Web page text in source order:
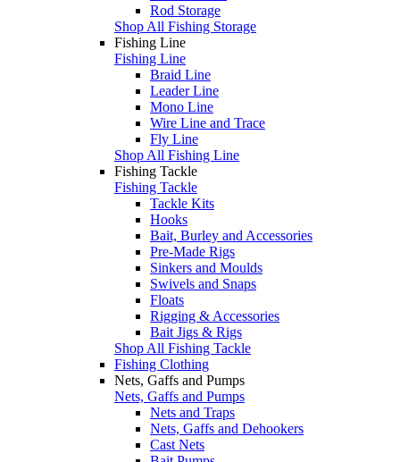
Rod Storage
Shop All Fishing Storage
Fishing Line
Fishing Line
Braid Line
Leader Line
Mono Line
Wire Line and Trace
Fly Line
Shop All Fishing Line
Fishing Tackle
Fishing Tackle
Tackle Kits
Hooks
Bait, Burley and Accessories
Pre-Made Rigs
Sinkers and Moulds
Swivels and Snaps
Floats
Rigging & Accessories
Bait Jigs & Rigs
Shop All Fishing Tackle
Fishing Clothing
Nets, Gaffs and Pumps
Nets, Gaffs and Pumps
Nets and Traps
Nets, Gaffs and Dehookers
Cast Nets